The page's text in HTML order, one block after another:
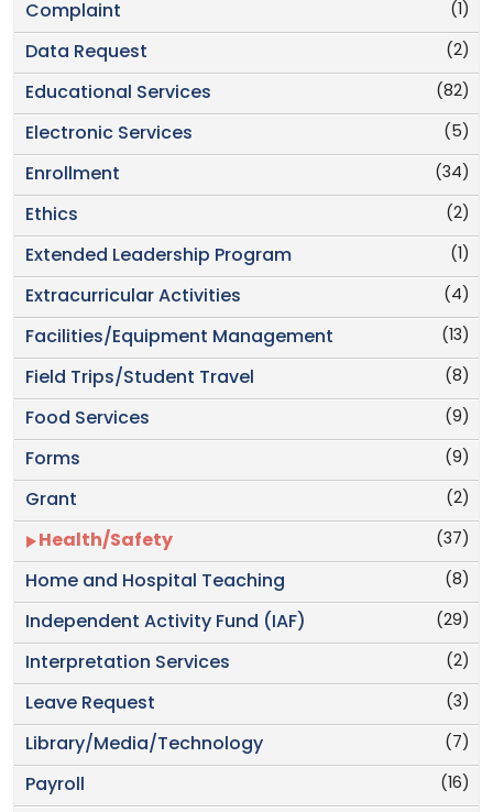
(1)
Complaint
(2)
Data Request
(82)
Educational Services
(5)
Electronic Services
(34)
Enrollment
(2)
Ethics
(1)
Extended Leadership Program
(4)
Extracurricular Activities
(13)
Facilities/Equipment Management
(8)
Field Trips/Student Travel
(9)
Food Services
(9)
Forms
(2)
Grant
(37)
Health/Safety
(8)
Home and Hospital Teaching
(29)
Independent Activity Fund (IAF)
(2)
Interpretation Services
(3)
Leave Request
(7)
Library/Media/Technology
(16)
Payroll